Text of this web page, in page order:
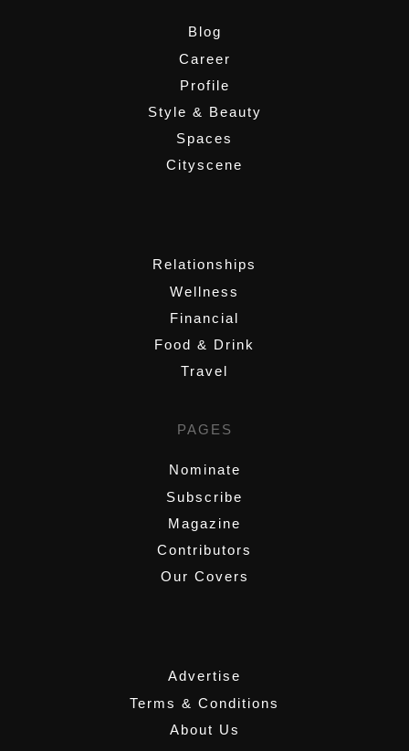
Blog
Career
Profile
Style & Beauty
Spaces
Cityscene
Relationships
Wellness
Financial
Food & Drink
Travel
PAGES
Nominate
Subscribe
Magazine
Contributors
Our Covers
Advertise
Terms & Conditions
About Us